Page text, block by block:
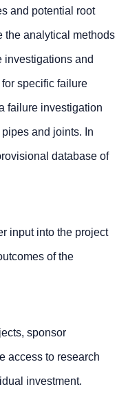
and potential root
the analytical methods
investigations and
specific failure
failure investigation
and joints. In
database of
input into the project
of the
sponsor
access to research
investment.